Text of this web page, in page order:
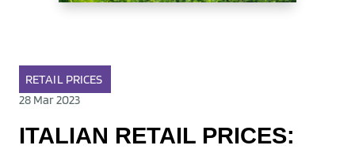
RETAIL PRICES
28 Mar 2023
ITALIAN RETAIL PRICES: